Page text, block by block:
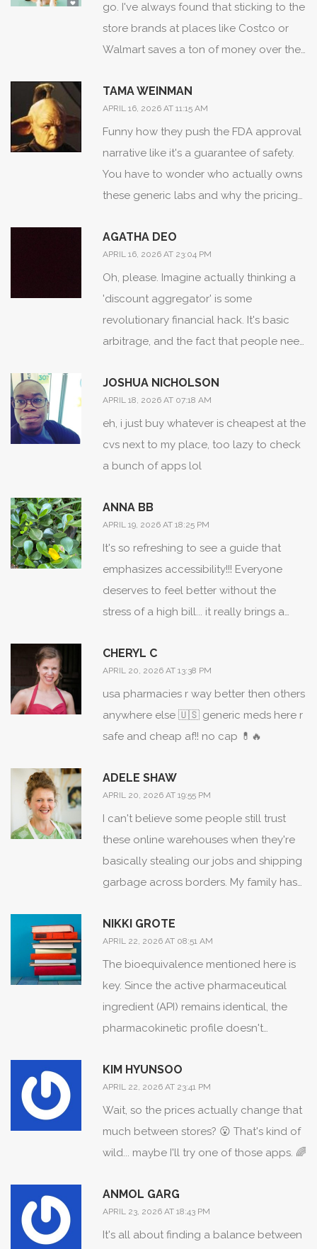
go. I've always found that sticking to the
store brands at places like Costco or
Walmart saves a ton of money over the
TAMA WEINMAN
APRIL 16, 2026 AT 11:15 AM
Funny how they push the FDA approval
narrative like it's a guarantee of safety.
You have to wonder who actually owns
these generic labs and why the pricing
feels like a data harvesting game more
than a health service.
AGATHA DEO
APRIL 16, 2026 AT 23:04 PM
Oh, please. Imagine actually thinking a
'discount aggregator' is some
revolutionary financial hack. It's basic
arbitrage, and the fact that people need
name is absolutely precious.
JOSHUA NICHOLSON
APRIL 18, 2026 AT 07:18 AM
eh, i just buy whatever is cheapest at the
cvs next to my place, too lazy to check
a bunch of apps lol
ANNA BB
APRIL 19, 2026 AT 18:25 PM
It's so refreshing to see a guide that
emphasizes accessibility!!! Everyone
deserves to feel better without the
stress of a high bill... it really brings a
CHERYL C
APRIL 20, 2026 AT 13:38 PM
usa pharmacies r way better then others
anywhere else 🇺🇸 generic meds here r
safe and cheap af!! no cap 💊🔥
ADELE SHAW
APRIL 20, 2026 AT 19:55 PM
I can't believe some people still trust
these online warehouses when they're
basically stealing our jobs and shipping
garbage across borders. My family has
to just use an app? Ridiculous.
NIKKI GROTE
APRIL 22, 2026 AT 08:51 AM
The bioequivalence mentioned here is
key. Since the active pharmaceutical
ingredient (API) remains identical, the
pharmacokinetic profile doesn't
is effectively the same as the reference
listed drug.
KIM HYUNSOO
APRIL 22, 2026 AT 23:41 PM
Wait, so the prices actually change that
much between stores? 😮 That's kind of
wild... maybe I'll try one of those apps. 🌈
ANMOL GARG
APRIL 23, 2026 AT 18:43 PM
It's all about finding a balance between